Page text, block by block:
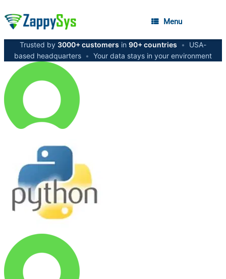
Menu
Trusted by 3000+ customers in 90+ countries •
USA-
based headquarters • Your data stays in your environment